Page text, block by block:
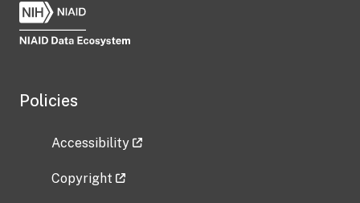
Policies
Accessibility
Copyright